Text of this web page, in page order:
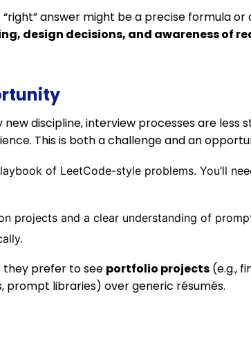
answer might be a precise formula or
design decisions, and awareness of
new discipline, interview processes are less
This is both a challenge and an
of LeetCode-style problems. You’ll
projects and a clear understanding of
prefer to see portfolio projects (e.g.,
libraries) over generic résumés.